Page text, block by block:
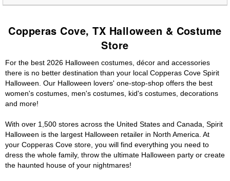
Copperas Cove, TX Halloween & Costume
Store
For the best 2026 Halloween costumes, décor and accessories
there is no better destination than your local Copperas Cove Spirit
Halloween. Our Halloween lovers' one-stop-shop offers the best
women's costumes, men's costumes, kid's costumes, decorations
and more!
With over 1,500 stores across the United States and Canada, Spirit
Halloween is the largest Halloween retailer in North America. At
your Copperas Cove store, you will find everything you need to
dress the whole family, throw the ultimate Halloween party or create
the haunted house of your nightmares!